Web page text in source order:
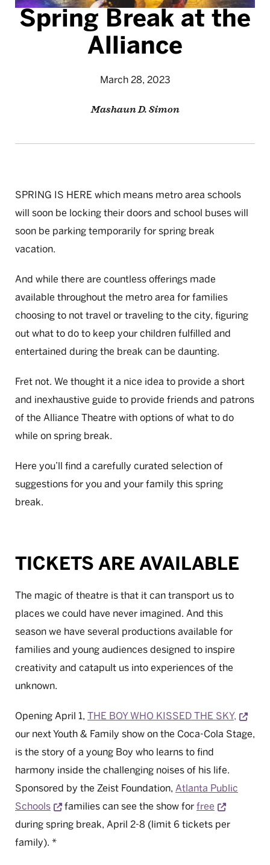
Spring Break at the
Alliance
March 28, 2023
Mashaun D. Simon
SPRING IS HERE which means metro area schools
will soon be locking their doors and school buses will
soon be parking temporarily for spring break
vacation.
And while there are countless offerings made
available throughout the metro area for families
choosing to not travel or traveling to the city, figuring
out what to do to keep your children fulfilled and
entertained during the break can be daunting.
Fret not. We thought it a nice idea to provide a short
and inexhaustive guide to provide friends and patrons
of the Alliance Theatre with options of what to do
while on spring break.
Here you’ll find a carefully curated selection of
suggestions for you and your family this spring
break.
TICKETS ARE AVAILABLE
The magic of theatre is that it can transport us to
places we could have never imagined. And this
season we have several productions available for
families and young audiences designed to inspire
creativity and catapult us into experiences of the
unknown.
Opening April 1, THE BOY WHO KISSED THE SKY,
our next Youth & Family show on the Coca-Cola Stage,
is the story of a young Boy who learns to find
harmony inside the challenging noises of his life.
Sponsored by the Zeist Foundation, Atlanta Public
Schools
Opens a new window
families can see the show for free
Opens a
during spring break, April 2-8 (limit 6 tickets per
family). *